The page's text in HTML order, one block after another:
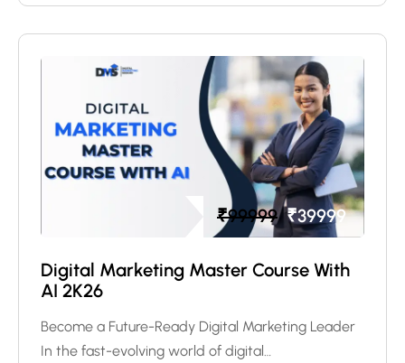
₹99999 ₹39999
Digital Marketing Master Course With
AI 2K26
Become a Future-Ready Digital Marketing Leader
In the fast-evolving world of digital…